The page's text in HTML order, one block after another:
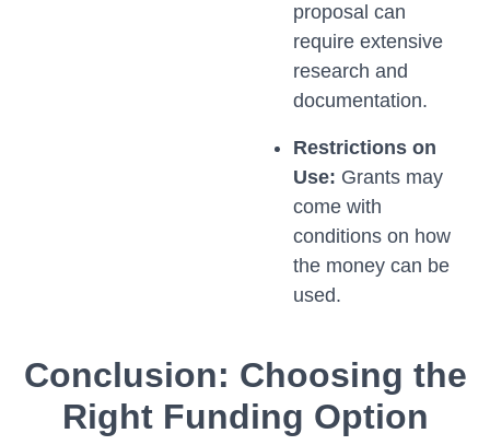
proposal can
require extensive
research and
documentation.
Restrictions on
Use: Grants may
come with
conditions on how
the money can be
used.
Conclusion: Choosing the
Right Funding Option